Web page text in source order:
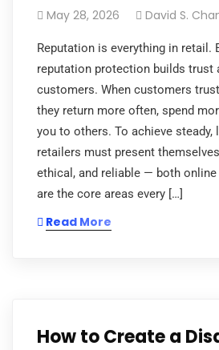
May 28, 2026 David S.
Reputation is everything in retail.
reputation protection builds trust
customers. When customers
they return more often, spend
you to others. To achieve steady,
retailers must present
ethical, and reliable — both
are the core areas every […]
Read More
How to Create a